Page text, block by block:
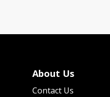
About Us
Contact Us